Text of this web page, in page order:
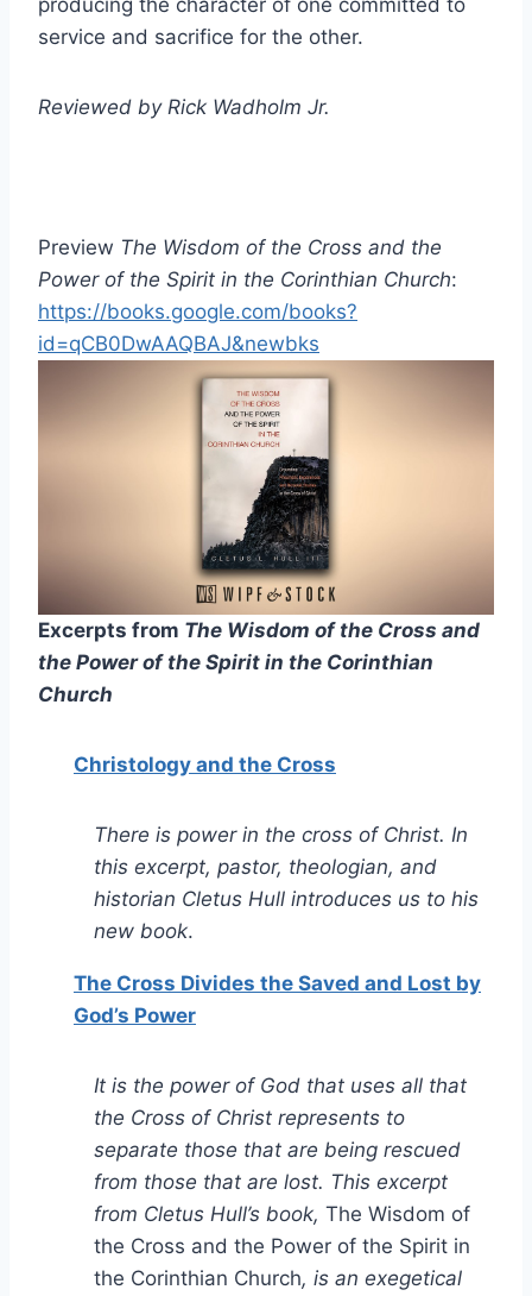
producing the character of one committed to
service and sacrifice for the other.
Reviewed by Rick Wadholm Jr.
Preview The Wisdom of the Cross and the
Power of the Spirit in the Corinthian Church:
https://books.google.com/books?
id=qCB0DwAAQBAJ&newbks
Excerpts from The Wisdom of the Cross and
the Power of the Spirit in the Corinthian
Church
Christology and the Cross
There is power in the cross of Christ. In
this excerpt, pastor, theologian, and
historian Cletus Hull introduces us to his
new book.
The Cross Divides the Saved and Lost by
God’s Power
It is the power of God that uses all that
the Cross of Christ represents to
separate those that are being rescued
from those that are lost. This excerpt
from Cletus Hull’s book, The Wisdom of
the Cross and the Power of the Spirit in
the Corinthian Church, is an exegetical